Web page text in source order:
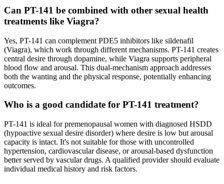
Can PT-141 be combined with other sexual health
treatments like Viagra?
Yes, PT-141 can complement PDE5 inhibitors like sildenafil
(Viagra), which work through different mechanisms. PT-141 creates
central desire through dopamine, while Viagra supports peripheral
blood flow and arousal. This dual-mechanism approach addresses
both the wanting and the physical response, potentially enhancing
outcomes.
Who is a good candidate for PT-141 treatment?
PT-141 is ideal for premenopausal women with diagnosed HSDD
(hypoactive sexual desire disorder) where desire is low but arousal
capacity is intact. It's not suitable for those with uncontrolled
hypertension, cardiovascular disease, or arousal-based dysfunction
better served by vascular drugs. A qualified provider should evaluate
individual medical history and risk factors.